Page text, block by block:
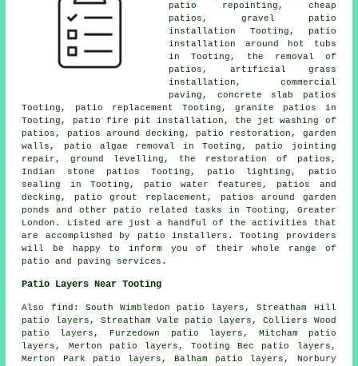
patio repointing, cheap
patios , gravel patio
installation Tooting, patio
installation around hot tubs
in Tooting, the removal of
patios , artificial grass
installation, commercial
paving, concrete slab patios
Tooting, patio replacement Tooting, granite patios in
Tooting, patio fire pit installation, the jet washing of
patios, patios around decking, patio restoration, garden
walls, patio algae removal in Tooting, patio jointing
repair, ground levelling, the restoration of patios,
Indian stone patios Tooting, patio lighting, patio
sealing in Tooting, patio water features, patios and
decking, patio grout replacement, patios around garden
ponds and other patio related tasks in Tooting, Greater
London. Listed are just a handful of the activities that
are accomplished by patio installers. Tooting providers
will be happy to inform you of their whole range of
patio and paving services.
Patio Layers Near Tooting
Also find: South Wimbledon patio layers, Streatham Hill
patio layers, Streatham Vale patio layers, Colliers Wood
patio layers, Furzedown patio layers, Mitcham patio
layers, Merton patio layers, Tooting Bec patio layers,
Merton Park patio layers, Balham patio layers, Norbury